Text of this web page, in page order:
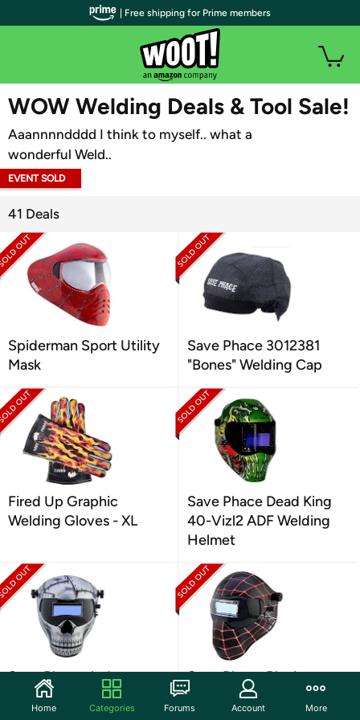
WOOT PLUS
WOW Welding Deals & Tool Sale!
Aaannnndddd I think to myself.. what a
wonderful Weld..
EVENT SOLD
41 Deals
Spiderman Sport Utility
Mask
Save Phace 3012381
"Bones" Welding Cap
Fired Up Graphic
Welding Gloves - XL
Save Phace Dead King
40-Vizl2 ADF Welding
Helmet
Save Phace Judgement
Day ADF Welding
Helmet
Save Phace Black
Spiderman E ADF
Welding Helmet
| Free shipping for Prime members
Home Categories Forums Account More